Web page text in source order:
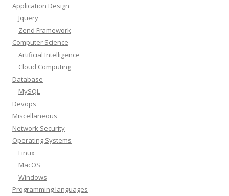
Application Design
Jquery
Zend Framework
Computer Science
Artificial Intelligence
Cloud Computing
Database
MySQL
Devops
Miscellaneous
Network Security
Operating Systems
Linux
MacOS
Windows
Programming languages